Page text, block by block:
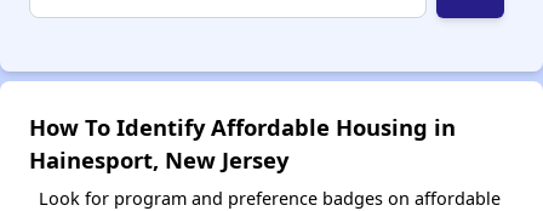
How To Identify Affordable Housing in
Hainesport, New Jersey
Look for program and preference badges on affordable